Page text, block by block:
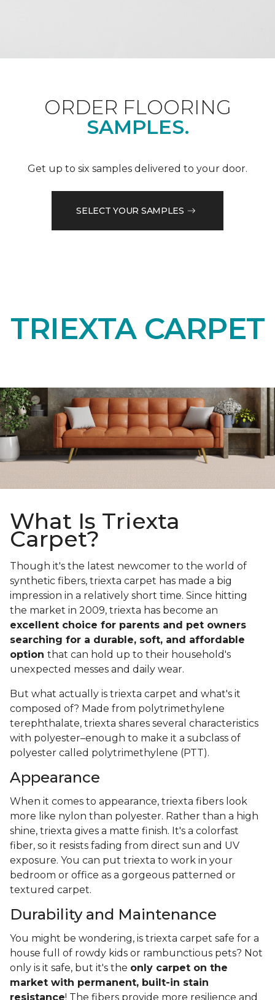
ORDER FLOORING
SAMPLES.
Get up to six samples delivered to your door.
SELECT YOUR SAMPLES
TRIEXTA CARPET
What Is Triexta
Carpet?
Though it's the latest newcomer to the world of
synthetic fibers, triexta carpet has made a big
impression in a relatively short time. Since hitting
the market in 2009, triexta has become an
excellent choice for parents and pet owners
searching for a durable, soft, and affordable
option that can hold up to their household's
unexpected messes and daily wear.
But what actually is triexta carpet and what's it
composed of? Made from polytrimethylene
terephthalate, triexta shares several characteristics
with polyester–enough to make it a subclass of
polyester called polytrimethylene (PTT).
Appearance
When it comes to appearance, triexta fibers look
more like nylon than polyester. Rather than a high
shine, triexta gives a matte finish. It's a colorfast
fiber, so it resists fading from direct sun and UV
exposure. You can put triexta to work in your
bedroom or office as a gorgeous patterned or
textured carpet.
Durability and Maintenance
You might be wondering, is triexta carpet safe for a
house full of rowdy kids or rambunctious pets? Not
only is it safe, but it's the only carpet on the
market with permanent, built-in stain
resistance! The fibers provide more resilience and